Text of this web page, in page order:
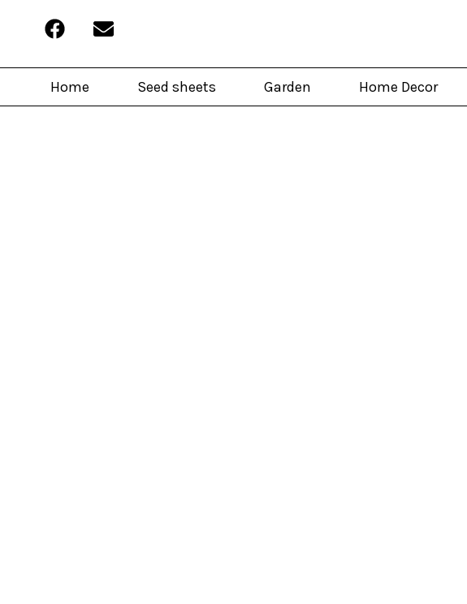
Home Seed sheets Garden Home Decor